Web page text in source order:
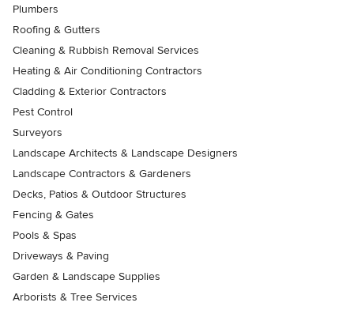
Plumbers
Roofing & Gutters
Cleaning & Rubbish Removal Services
Heating & Air Conditioning Contractors
Cladding & Exterior Contractors
Pest Control
Surveyors
Landscape Architects & Landscape Designers
Landscape Contractors & Gardeners
Decks, Patios & Outdoor Structures
Fencing & Gates
Pools & Spas
Driveways & Paving
Garden & Landscape Supplies
Arborists & Tree Services